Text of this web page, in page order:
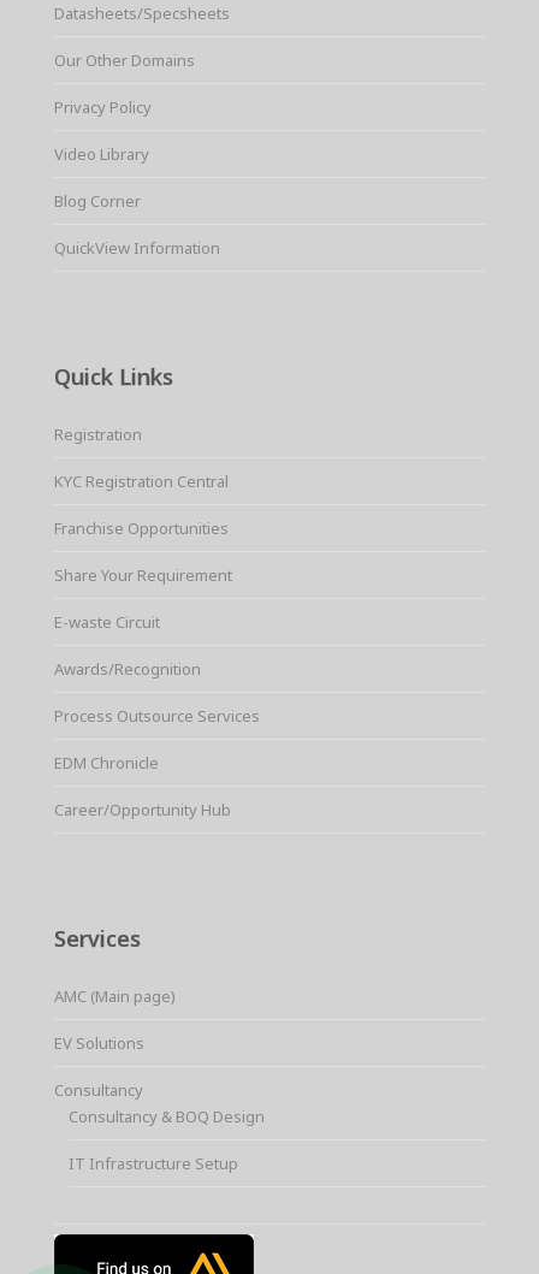
Datasheets/Specsheets
Our Other Domains
Privacy Policy
Video Library
Blog Corner
QuickView Information
Quick Links
Registration
KYC Registration Central
Franchise Opportunities
Share Your Requirement
E-waste Circuit
Awards/Recognition
Process Outsource Services
EDM Chronicle
Career/Opportunity Hub
Services
AMC (Main page)
EV Solutions
Consultancy
Consultancy & BOQ Design
IT Infrastructure Setup